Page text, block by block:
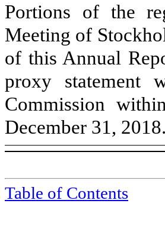
Portions of the
Meeting of
of this Annual
proxy statement
Commission
December 31, 2018.
Table of Contents